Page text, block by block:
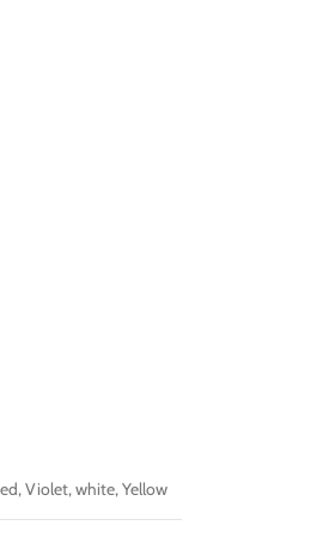
,Violet,white,Yellow